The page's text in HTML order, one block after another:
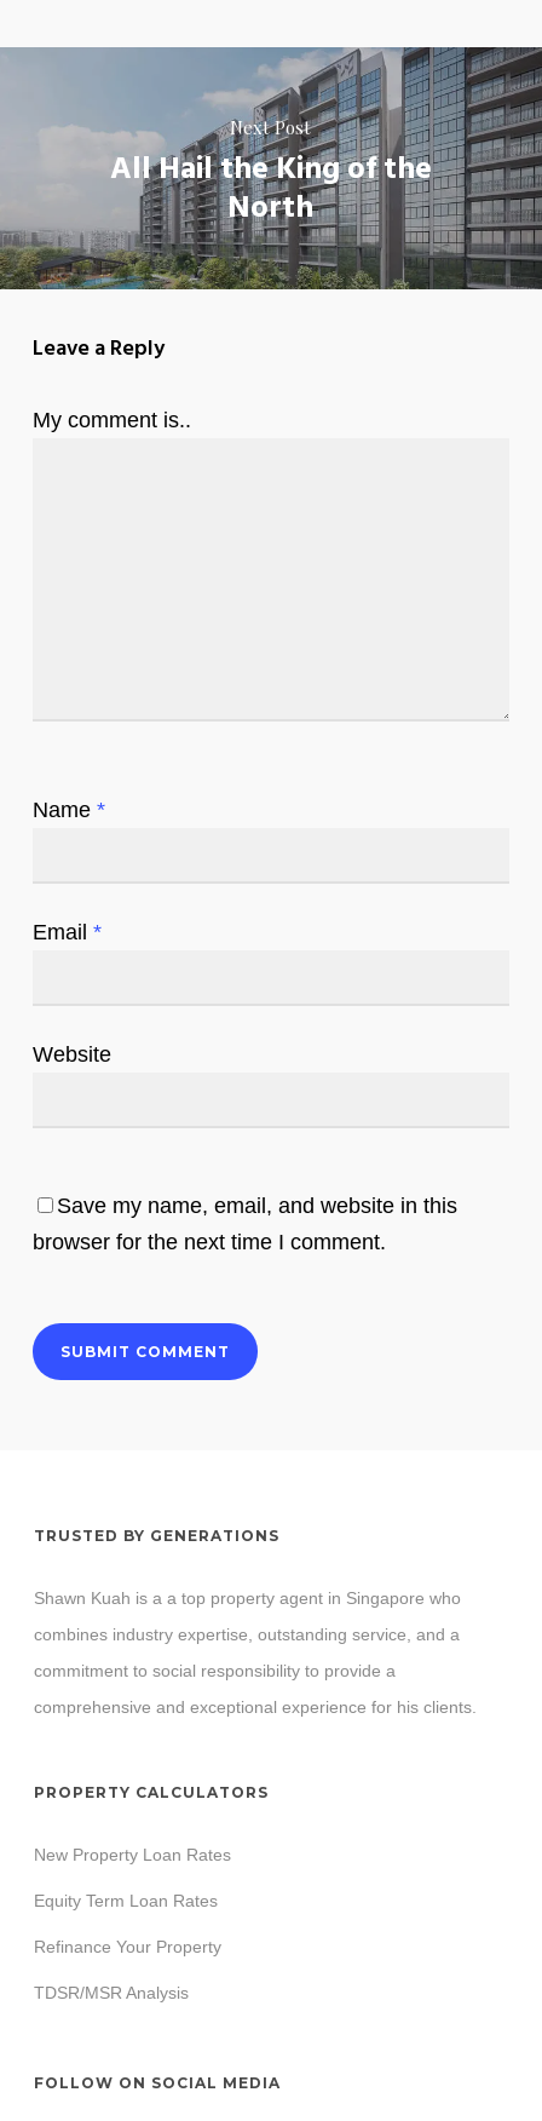
Next Post
All Hail the King of the
North
Leave a Reply
My comment is..
Name *
Email *
Website
Save my name, email, and website in this
browser for the next time I comment.
TRUSTED BY GENERATIONS
Shawn Kuah is a a top property agent in Singapore who
combines industry expertise, outstanding service, and a
commitment to social responsibility to provide a
comprehensive and exceptional experience for his clients.
PROPERTY CALCULATORS
New Property Loan Rates
Equity Term Loan Rates
Refinance Your Property
TDSR/MSR Analysis
FOLLOW ON SOCIAL MEDIA